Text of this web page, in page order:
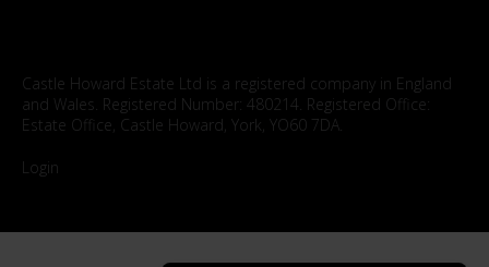
Castle Howard Estate Ltd is a registered company in England
and Wales. Registered Number: 480214. Registered Office:
Estate Office, Castle Howard, York, YO60 7DA.
Login